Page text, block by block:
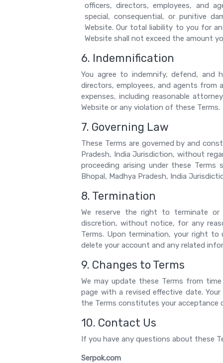
officers, directors, employees, and
special, consequential, or punitive
Website. Our total liability to you for
Website shall not exceed the amount
6. Indemnification
You agree to indemnify, defend, and
directors, employees, and agents from
expenses, including reasonable
Website or any violation of these Terms.
7. Governing Law
These Terms are governed by and
Pradesh, India Jurisdiction, without
proceeding arising under these
Bhopal, Madhya Pradesh, India
8. Termination
We reserve the right to terminate
discretion, without notice, for any
Terms. Upon termination, your right to
delete your account and any related
9. Changes to Terms
We may update these Terms from
page with a revised effective date.
the Terms constitutes your acceptance
10. Contact Us
If you have any questions about these
Serpok.com